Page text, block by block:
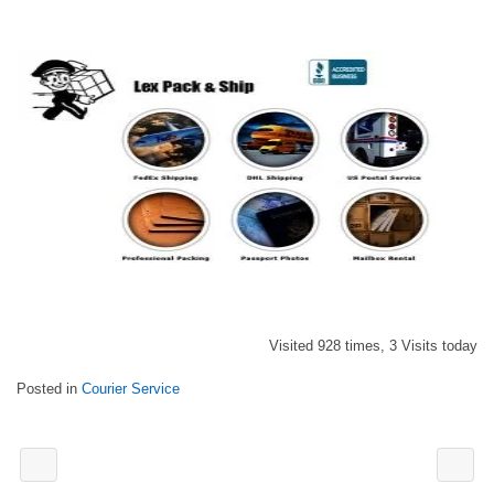
Visited 928 times, 3 Visits today
Posted in Courier Service